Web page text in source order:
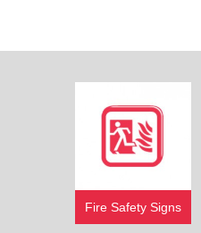
Fire Safety Signs